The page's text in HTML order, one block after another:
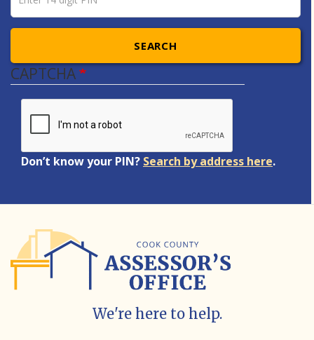
CAPTCHA
SEARCH
Don’t know your PIN? Search by address here.
We're here to help.